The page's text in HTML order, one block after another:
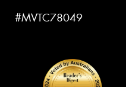
#MVTC78049